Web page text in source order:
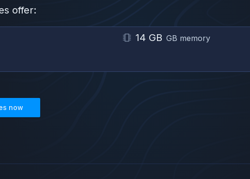
offer:
14 GB GB memory
now